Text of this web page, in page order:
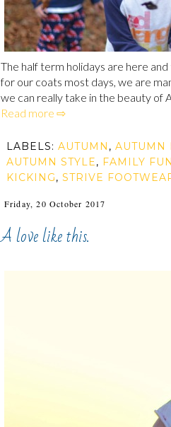
The half term holidays are here
for our coats most days, we are
we can really take in the beauty of
Read more ⇨
LABELS: AUTUMN , AUTUMN
AUTUMN STYLE, FAMILY FUN
KICKING, STRIVE
Friday, 20 October 2017
A love like this.